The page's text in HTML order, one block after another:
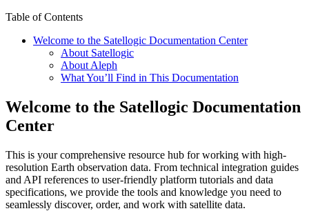
Table of Contents
Welcome to the Satellogic Documentation Center
About Satellogic
About Aleph
What You’ll Find in This Documentation
Welcome to the Satellogic Documentation
Center
This is your comprehensive resource hub for working with high-
resolution Earth observation data. From technical integration guides
and API references to user-friendly platform tutorials and data
specifications, we provide the tools and knowledge you need to
seamlessly discover, order, and work with satellite data.